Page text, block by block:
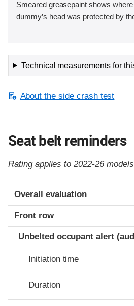
Smeared greasepaint shows
dummy’s head was protected by
Technical measurements for
About the side crash test
Seat belt reminders
Rating applies to 2022-26 models
Evaluation criteria
Rating
Overall evaluation
Front row
Unbelted occupant alert
Initiation time
Duration